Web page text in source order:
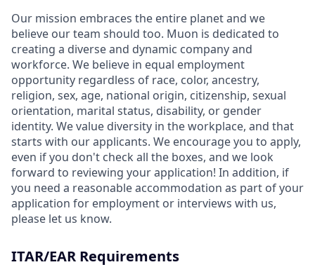
Our mission embraces the entire planet and we
believe our team should too. Muon is dedicated to
creating a diverse and dynamic company and
workforce. We believe in equal employment
opportunity regardless of race, color, ancestry,
religion, sex, age, national origin, citizenship, sexual
orientation, marital status, disability, or gender
identity. We value diversity in the workplace, and that
starts with our applicants. We encourage you to apply,
even if you don't check all the boxes, and we look
forward to reviewing your application! In addition, if
you need a reasonable accommodation as part of your
application for employment or interviews with us,
please let us know.
ITAR/EAR Requirements